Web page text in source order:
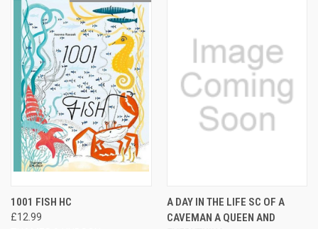
1001 FISH HC
£12.99
A DAY IN THE LIFE SC OF A
CAVEMAN A QUEEN AND